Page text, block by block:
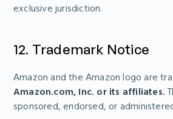
exclusive jurisdiction.
12. Trademark Notice
Amazon and the Amazon logo are
Amazon.com, Inc. or its affiliates.
sponsored, endorsed, or